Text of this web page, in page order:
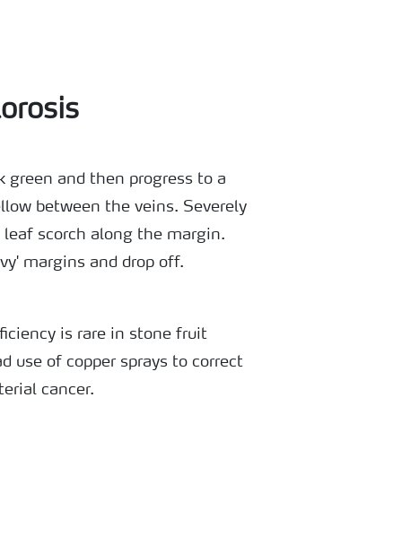
green and then progress to a
between the veins. Severely
scorch along the margin.
margins and drop off.
is rare in stone fruit
use of copper sprays to correct
cancer.